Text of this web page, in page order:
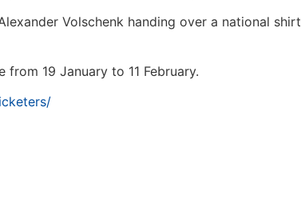
Volschenk handing over a national shirt
19 January to 11 February.